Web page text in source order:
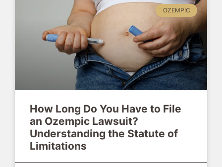
OZEMPIC
How Long Do You Have to File
an Ozempic Lawsuit?
Understanding the Statute of
Limitations